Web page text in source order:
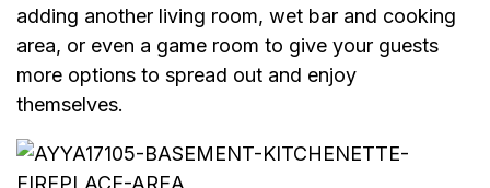
adding another living room, wet bar and cooking
area, or even a game room to give your guests
more options to spread out and enjoy
themselves.